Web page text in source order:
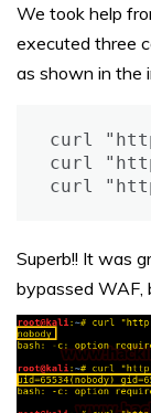
We took help
executed three
as shown in the
curl
curl
curl
Superb!! It was
bypassed WAF,